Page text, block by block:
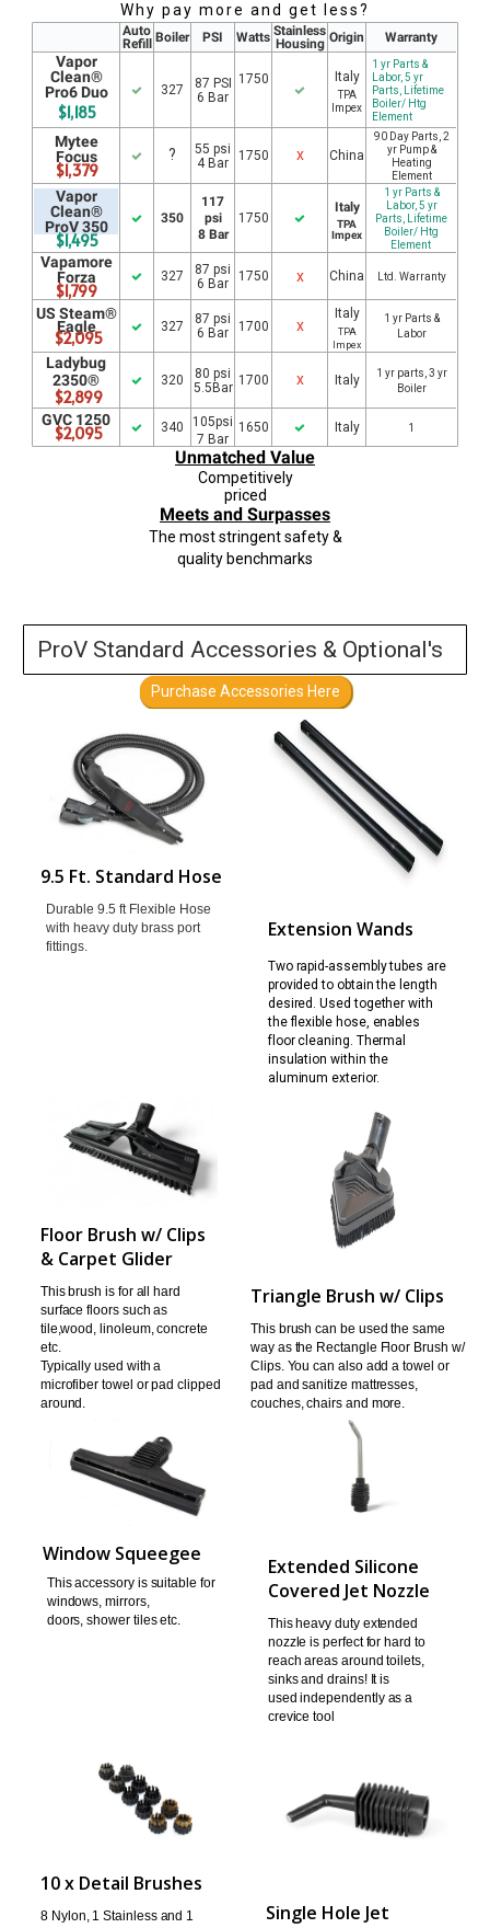
Why pay more and get less?
Auto
Refill
Boiler PSI Watts Stainless
Housing Origin Warranty
Vapor
Clean®
Pro6 Duo
$1,185
327
87 PSI
6 Bar
1750 Italy
TPA
Impex
1 yr Parts &
Labor, 5 yr
Parts, Lifetime
Boiler/ Htg
Element
Mytee
Focus
$1,379
?
55 psi
4 Bar
1750 x China
90 Day Parts, 2
yr Pump &
Heating
Element
Vapor
Clean®
ProV 350
$1,495
350
117
psi
8 Bar
1750
Italy
TPA
Impex
1 yr Parts &
Labor, 5 yr
Parts, Lifetime
Boiler/ Htg
Element
Vapamore
Forza
$1,799
327
87 psi
6 Bar
1750 x China Ltd. Warranty
US Steam®
Eagle
$2,095
327
87 psi
6 Bar
1700 x
Italy
TPA
Impex
1 yr Parts &
Labor
Ladybug
2350®
$2,899
320
80 psi
5.5Bar 1700 x Italy
1 yr parts, 3 yr
Boiler
GVC 1250
$2,095 340
105psi
7 Bar
1650 Italy 1
Unmatched Value
Competitively
priced
Meets and Surpasses
The most stringentsafety &
quality benchmarks
ProV Standard Accessories & Optional's
Purchase Accessories Here
9.5 Ft. Standard Hose
Durable 9.5 ft Flexible Hose
with heavy duty brass port
fittings.
Extension Wands
Two rapid-assembly tubes are
provided to obtain the length
desired. Used together with
the flexible hose, enables
floor cleaning. Thermal
insulation within the
aluminum exterior.
Floor Brush w/ Clips
& Carpet Glider
This brush is for all hard
surface floors such as
tile,wood, linoleum, concrete
etc.
Typically used with a
microfiber towel or pad clipped
around.
Triangle Brush w/ Clips
This brush can be used the same
way as the Rectangle Floor Brush w/
Clips. You can also add a towel or
pad and sanitize mattresses,
couches, chairs and more.
Window Squeegee
This accessory is suitable for
windows, mirrors,
doors, shower tiles etc.
Extended Silicone
Covered Jet Nozzle
This heavy duty extended
nozzle is perfect for hard to
reach areas around toilets,
sinks and drains! It is
used independently as a
crevice tool
10 x Detail Brushes
8 Nylon, 1 Stainless and 1
Single Hole Jet